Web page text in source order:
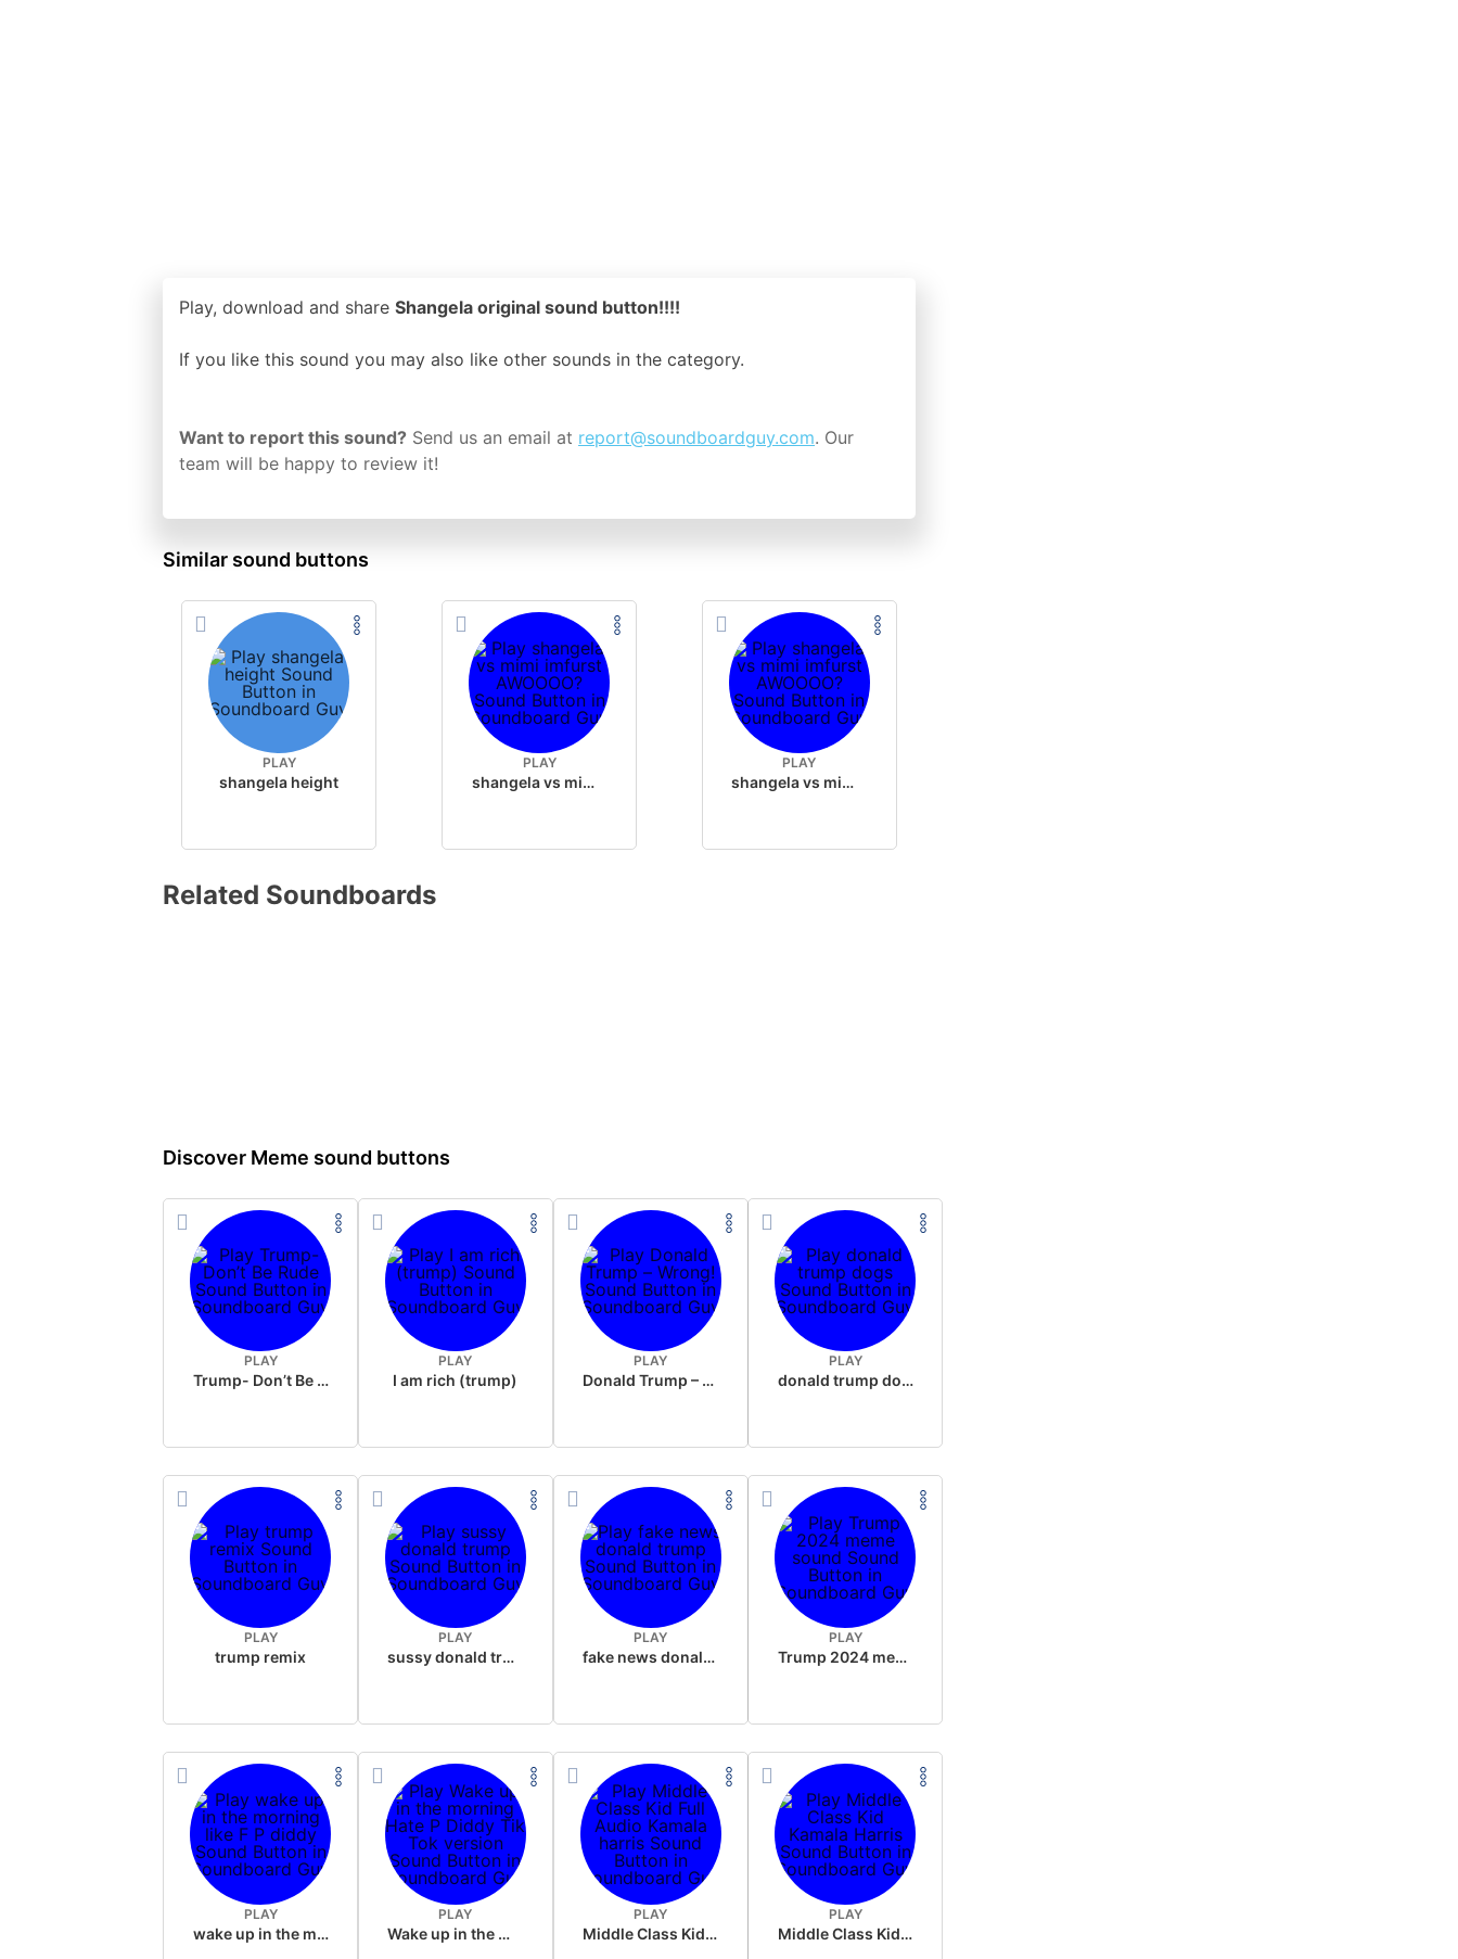
Play, download and share Shangela original sound button!!!!
If you like this sound you may also like other sounds in the category.
Want to report this sound? Send us an email at report@soundboardguy.com. Our
team will be happy to review it!
Similar sound buttons
PLAY
shangela height
PLAY
shangela vs mimi imfurst AWOOOO?
PLAY
shangela vs mimi imfurst AWOOOO?
Related Soundboards
Discover Meme sound buttons
PLAY
Trump- Don’t Be Rude
PLAY
I am rich (trump)
PLAY
Donald Trump – Wrong!
PLAY
donald trump dogs
PLAY
trump remix
PLAY
sussy donald trump
PLAY
fake news donald trump
PLAY
Trump 2024 meme sound
PLAY
wake up in the morning like F P diddy
PLAY
Wake up in the morning Hate P Diddy Tik Tok version
PLAY
Middle Class Kid Full Audio Kamala harris
PLAY
Middle Class Kid Kamala Harris